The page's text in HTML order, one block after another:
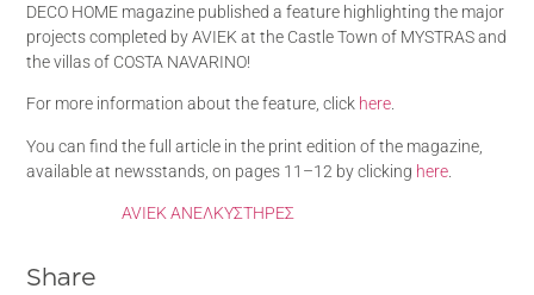
DECO HOME magazine published a feature highlighting the major
projects completed by AVIEK at the Castle Town of MYSTRAS and
the villas of COSTA NAVARINO!
For more information about the feature, click here.
You can find the full article in the print edition of the magazine,
available at newsstands, on pages 11–12 by clicking here
AVIEK ΑΝΕΛΚΥΣΤΗΡΕΣ
Share